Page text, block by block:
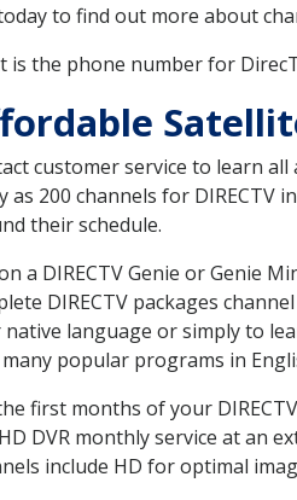
to find out more about
is the phone number for
customer service to learn
as 200 channels for
their schedule.
a DIRECTV Genie or Genie
DIRECTV packages
language or simply to
popular programs in
first months of your
DVR monthly service at an
include HD for optimal